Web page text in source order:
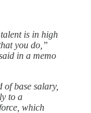
is in high
you do,”
in a memo
of base salary,
to a
which